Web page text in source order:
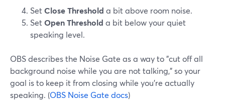
SetClose Threshold a bit above room noise.
SetOpen Threshold a bit below your quiet
speaking level.
OBS describes the Noise Gate as a way to "cut off all
background noise while you are not talking," so your
goal is to keep it from closing while you’re actually
speaking. (OBS Noise Gate docs)